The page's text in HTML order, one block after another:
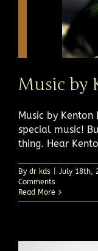
Music by
Music by
special music!
thing. Hear
By dr kds July 18th,
Comments
Read More